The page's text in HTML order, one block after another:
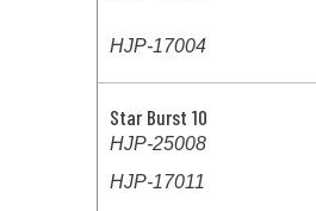
HJP-17004
Star Burst 10
HJP-25008
HJP-17011